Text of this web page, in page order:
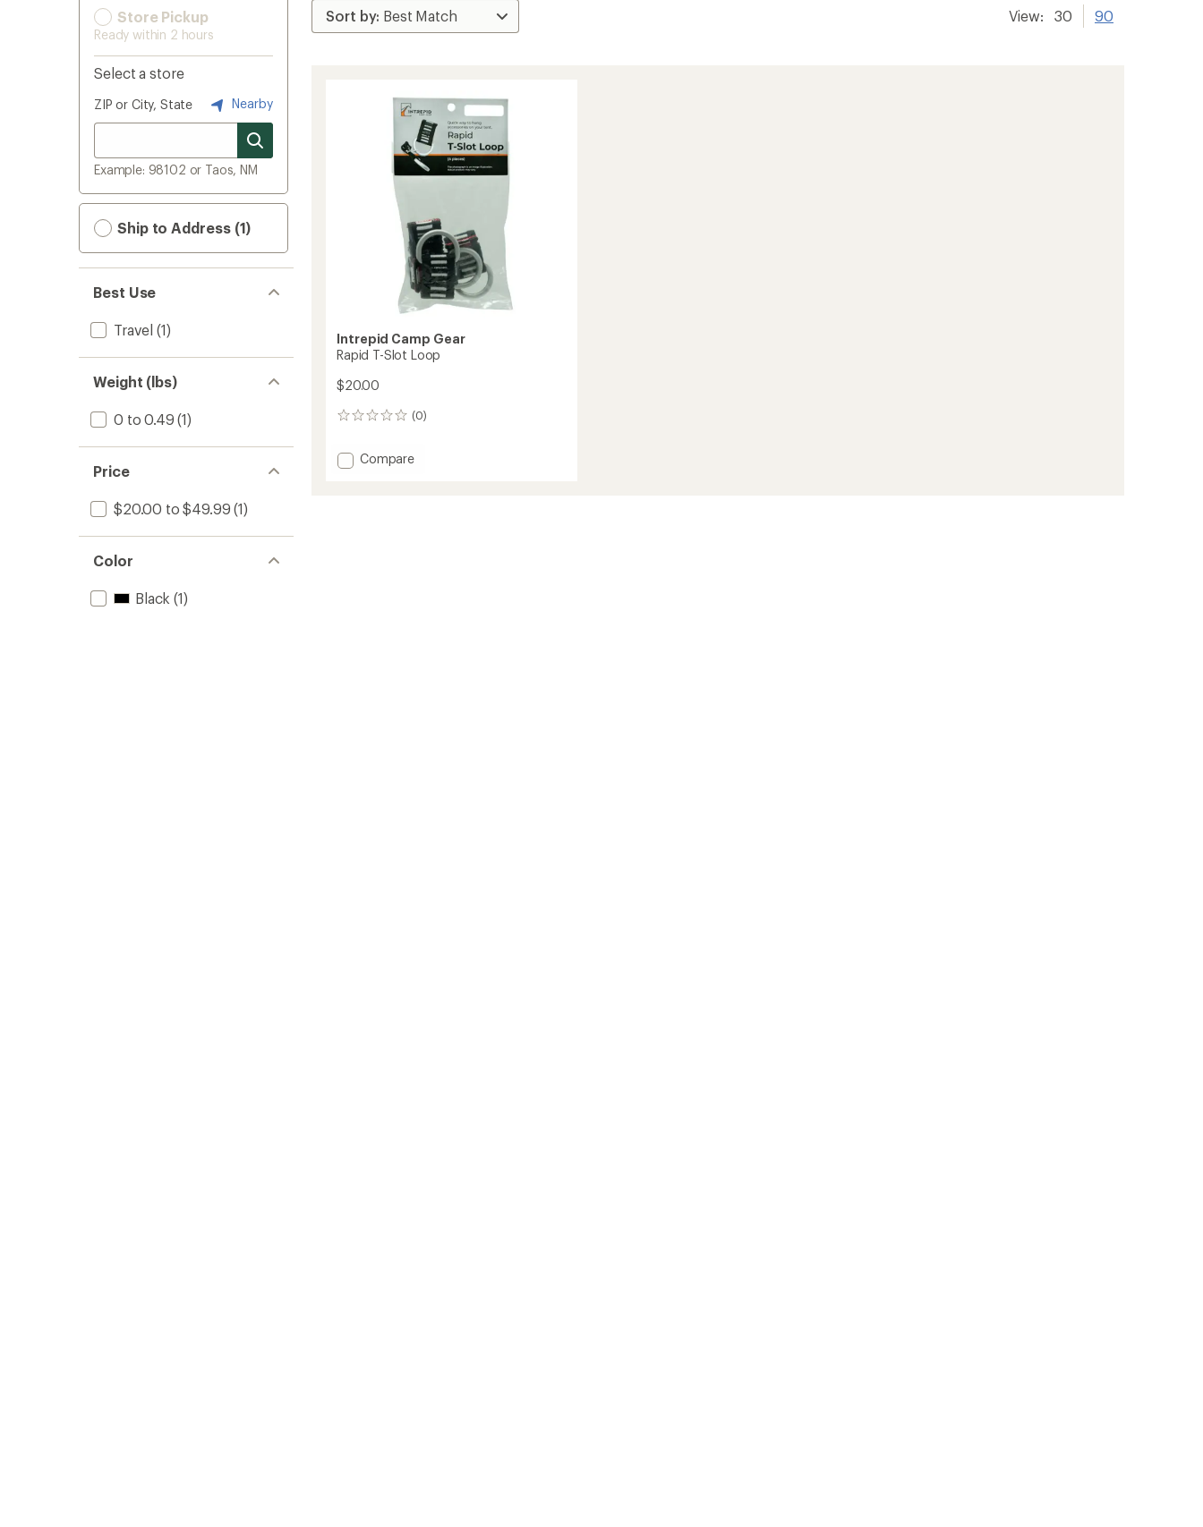
Store Pickup
Ready within 2 hours
Select a store
ZIP or City, State Nearby
Example: 98102 or Taos, NM
Ship to Address (1)
Best Use
Travel (1)
Weight (lbs)
0 to 0.49 (1)
Price
$20.00 to $49.99 (1)
Color
Black (1)
View: 30 90
Intrepid Camp Gear
Rapid T-Slot Loop
$20.00
(0)
0
Add
Compare